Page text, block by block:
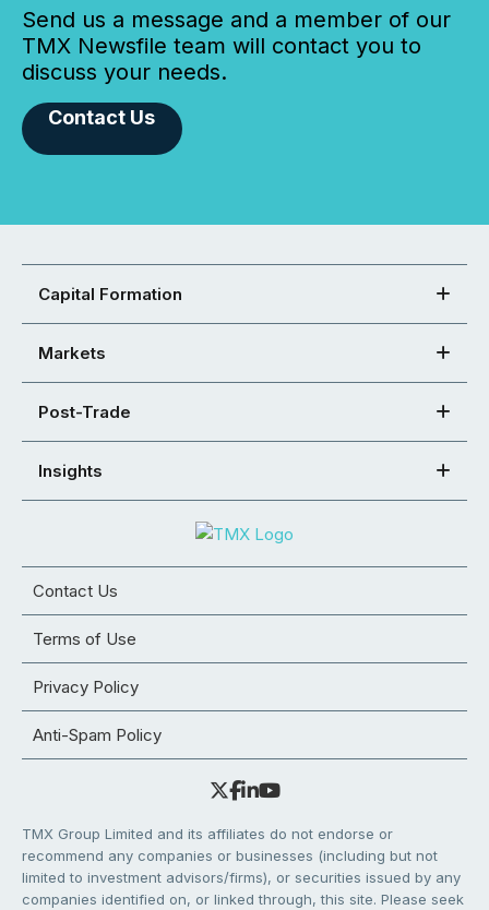
Send us a message and a member of our
TMX Newsfile team will contact you to
discuss your needs.
Contact Us
Capital Formation
Markets
Post-Trade
Insights
Contact Us
Terms of Use
Privacy Policy
Anti-Spam Policy
TMX Group Limited and its affiliates do not endorse or
recommend any companies or businesses (including but not
limited to investment advisors/firms), or securities issued by any
companies identified on, or linked through, this site. Please seek